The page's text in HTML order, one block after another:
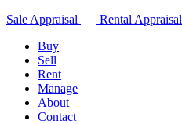
Sale Appraisal
Rental Appraisal
Buy
Sell
Rent
Manage
About
Contact